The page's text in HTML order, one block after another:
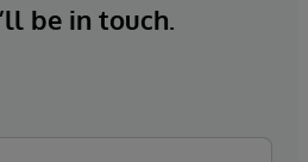
be in touch.